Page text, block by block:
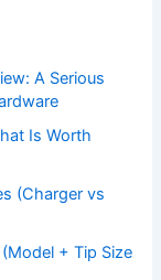
A Serious
Is Worth
(Charger vs
+ Tip Size